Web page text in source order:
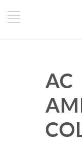
AC